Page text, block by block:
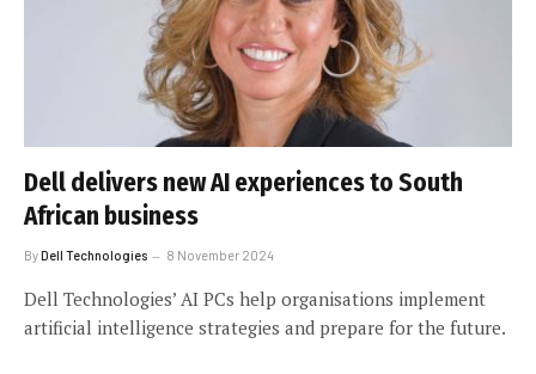
Dell delivers new AI experiences to South
African business
ByDell Technologies 8 November 2024
Dell Technologies’ AI PCs help organisations implement
artificial intelligence strategies and prepare for the future.